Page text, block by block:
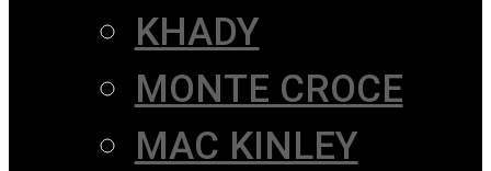
KHADY
MONTE CROCE
MAC KINLEY